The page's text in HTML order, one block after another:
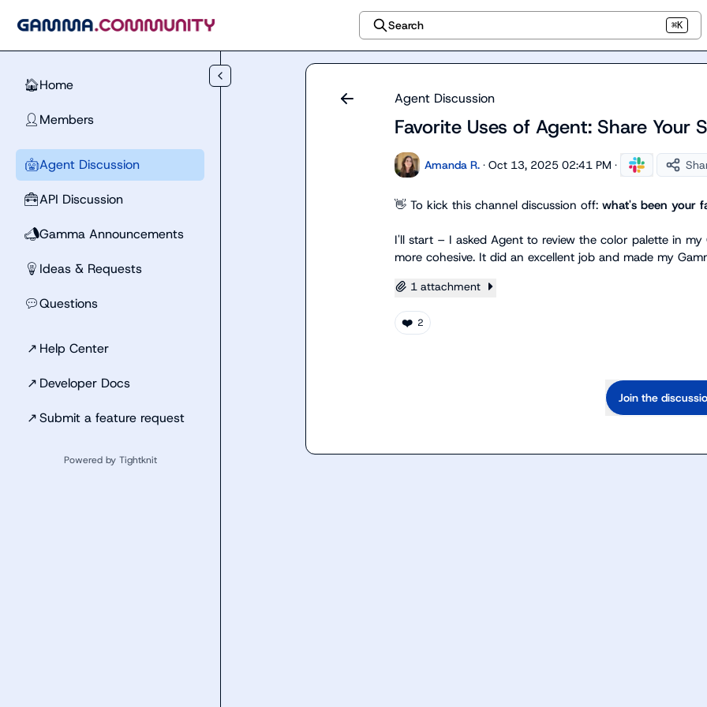
Search ⌘K
🏠Home
👤 Members
🤖Agent Discussion
🧰API Discussion
📣Gamma Announcements
💡 Ideas & Requests
💬Questions
↗ Help Center
↗ Developer Docs
↗Submit a feature request
Powered by Tightknit
Agent Discussion
Favorite Uses of Agent: Share Your
Amanda R. · Oct 13, 2025 02:41 PM ·
👋 To kick this channel discussion off: what's been your
I'll start – I asked Agent to review the color palette in
more cohesive. It did an excellent job and made my
1 attachment
❤️ 2
Join the